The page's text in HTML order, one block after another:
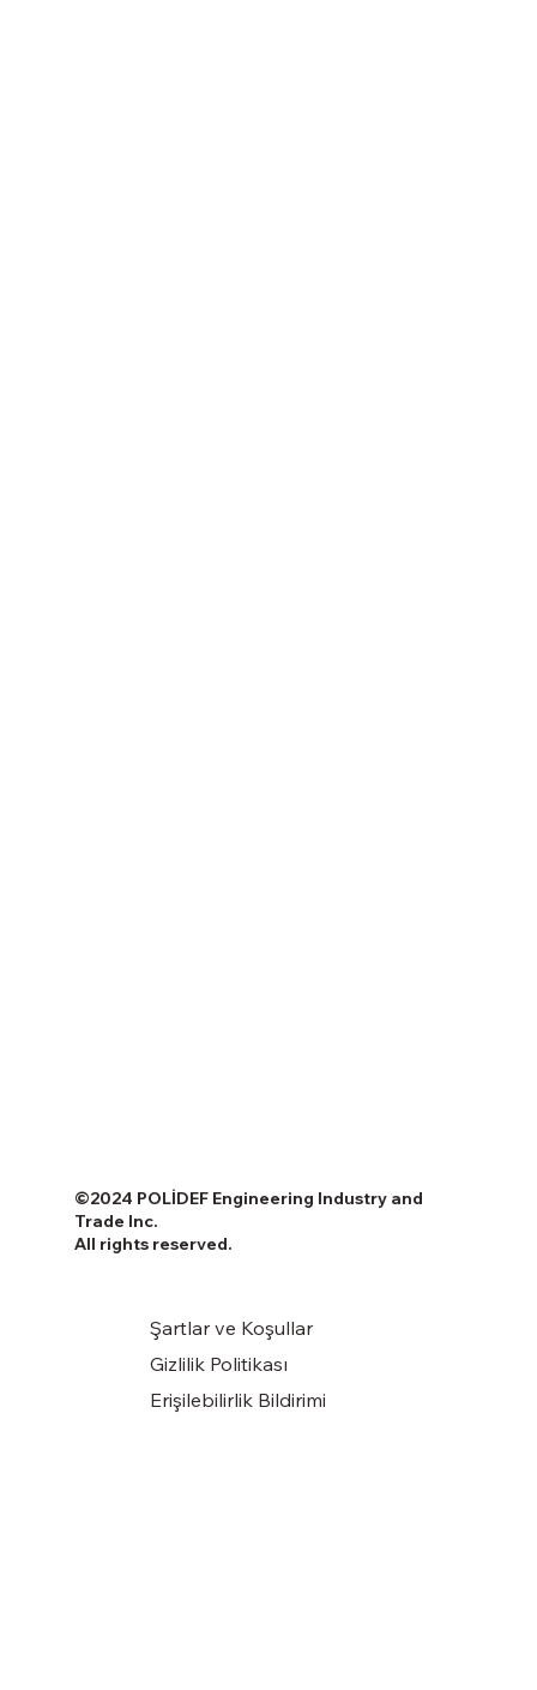
Şartlar ve Koşullar
Gizlilik Politikası
Erişilebilirlik Bildirimi
©2024 POLİDEF Engineering Industry and
Trade Inc.
All rights reserved.